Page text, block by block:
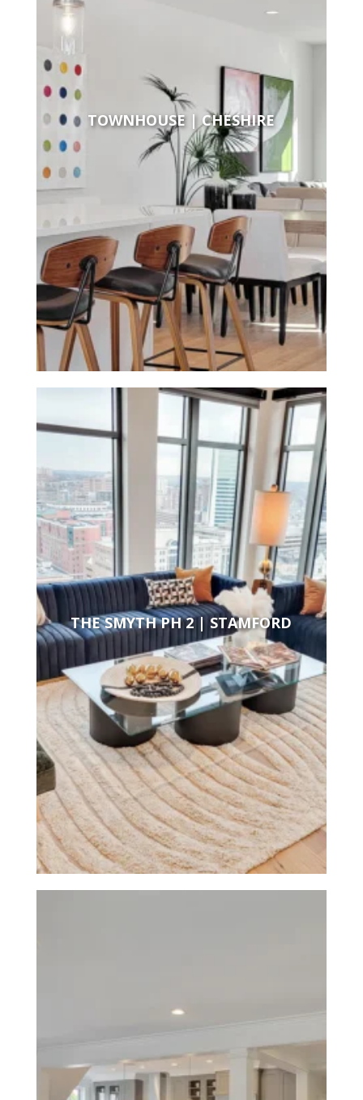
TOWNHOUSE | CHESHIRE
THE SMYTH PH 2 | STAMFORD